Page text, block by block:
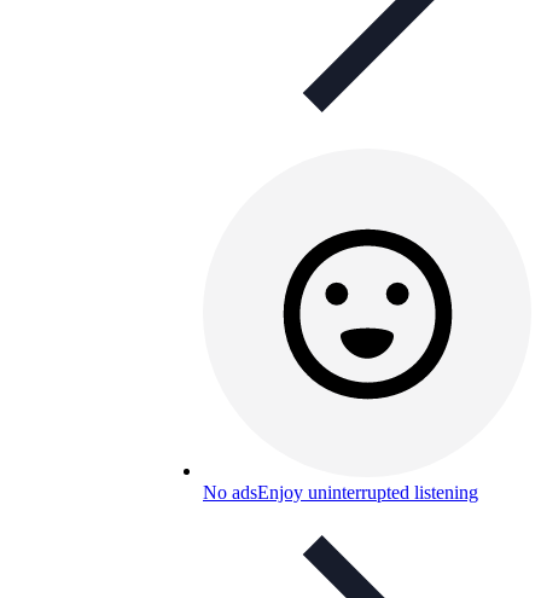
No adsEnjoy uninterrupted listening